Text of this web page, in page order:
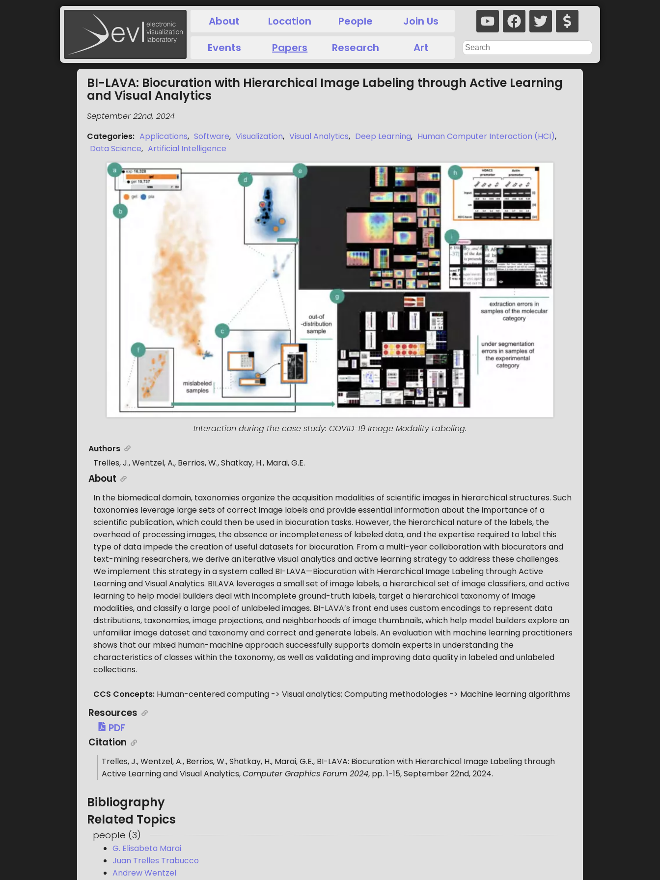
About Location People
Join Us
Events
Papers Research Art
BI-LAVA: Biocuration with Hierarchical Image Labeling through Active Learning
and Visual Analytics
September 22nd, 2024
Categories: Applications, Software, Visualization, Visual Analytics, Deep Learning, Human Computer Interaction (HCI),
Data Science, Artificial Intelligence
Interaction during the case study: COVID-19 Image Modality Labeling.
Authors
Trelles, J., Wentzel, A., Berrios, W., Shatkay, H., Marai, G.E.
About
In the biomedical domain, taxonomies organize the acquisition modalities of scientific images in hierarchical structures. Such
taxonomies leverage large sets of correct image labels and provide essential information about the importance of a
scientific publication, which could then be used in biocuration tasks. However, the hierarchical nature of the labels, the
overhead of processing images, the absence or incompleteness of labeled data, and the expertise required to label this
type of data impede the creation of useful datasets for biocuration. From a multi-year collaboration with biocurators and
text-mining researchers, we derive an iterative visual analytics and active learning strategy to address these challenges.
We implement this strategy in a system called BI-LAVA—Biocuration with Hierarchical Image Labeling through Active
Learning and Visual Analytics. BILAVA leverages a small set of image labels, a hierarchical set of image classifiers, and active
learning to help model builders deal with incomplete ground-truth labels, target a hierarchical taxonomy of image
modalities, and classify a large pool of unlabeled images. BI-LAVA’s front end uses custom encodings to represent data
distributions, taxonomies, image projections, and neighborhoods of image thumbnails, which help model builders explore an
unfamiliar image dataset and taxonomy and correct and generate labels. An evaluation with machine learning practitioners
shows that our mixed human-machine approach successfully supports domain experts in understanding the
characteristics of classes within the taxonomy, as well as validating and improving data quality in labeled and unlabeled
collections.
CCS Concepts:Human-centered computing -> Visual analytics; Computing methodologies -> Machine learning algorithms
Resources
PDF
Citation
Trelles, J., Wentzel, A., Berrios, W., Shatkay, H., Marai, G.E., BI-LAVA: Biocuration with Hierarchical Image Labeling through
Active Learning and Visual Analytics,Computer Graphics Forum 2024, pp. 1-15,September 22nd, 2024.
Bibliography
Related Topics
people (3)
G. Elisabeta Marai
Juan Trelles Trabucco
Andrew Wentzel